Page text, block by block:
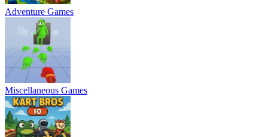
Adventure Games
Miscellaneous Games